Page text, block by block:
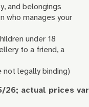
and belongings
who manages your
under 18
to a friend, a
not legally binding)
26; actual prices